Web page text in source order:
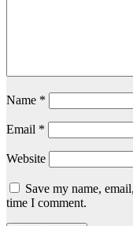
Name *
Email *
Website
Save my name,
time I comment.